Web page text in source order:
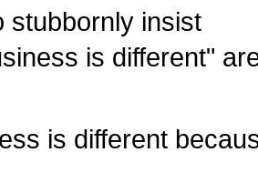
stubbornly insist
is different"
is different